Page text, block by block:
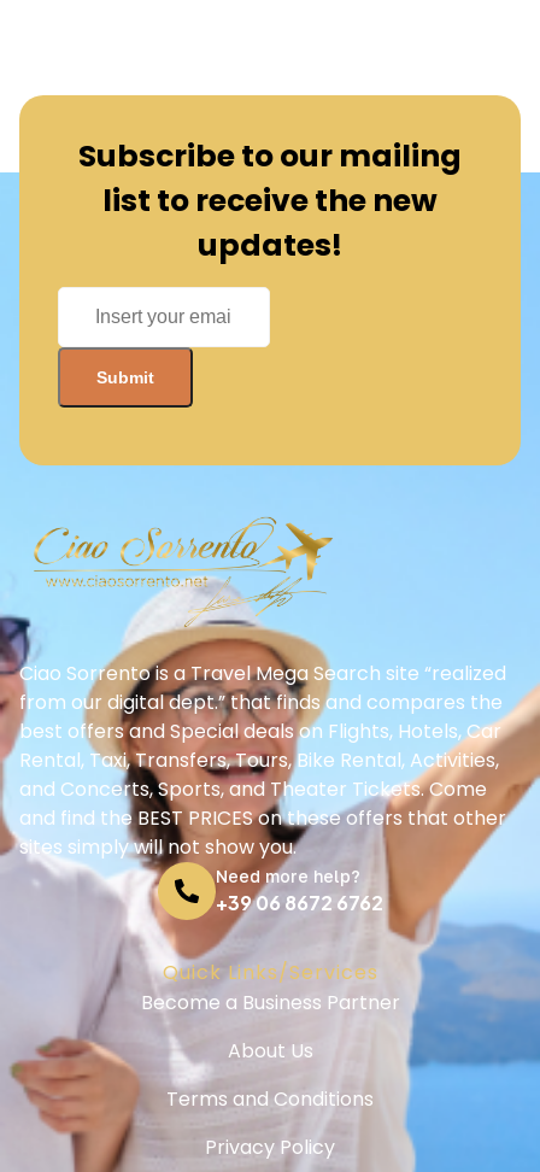
Subscribe to our mailing
list to receive the new
updates!
Ciao Sorrento is a Travel Mega Search site “realized
from our digital dept.” that finds and compares the
best offers and Special deals on Flights, Hotels, Car
Rental, Taxi, Transfers, Tours, Bike Rental, Activities,
and Concerts, Sports, and Theater Tickets. Come
and find the BEST PRICES on these offers that other
sites simply will not show you.
Need more help?
+39 06 8672 6762
Quick Links/Services
Become a Business Partner
About Us
Terms and Conditions
Privacy Policy